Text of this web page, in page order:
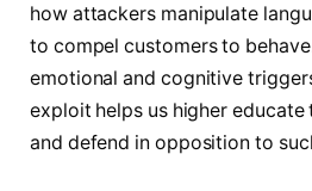
how attackers manipulate
to compel customers to
emotional and cognitive
exploit helps us higher educate
and defend in opposition to